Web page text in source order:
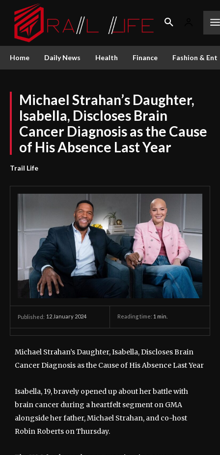
Home Daily News Health Finance Fashion &
Michael Strahan’s Daughter,
Isabella, Discloses Brain
Cancer Diagnosis as the Cause
of His Absence Last Year
Trail Life
Published: 12 January 2024 Reading time: 1 min.
Michael Strahan’s Daughter, Isabella, Discloses Brain
Cancer Diagnosis as the Cause of His Absence Last Year
Isabella, 19, bravely opened up about her battle with
brain cancer during a heartfelt segment on GMA
alongside her father, Michael Strahan, and co-host
Robin Roberts on Thursday.